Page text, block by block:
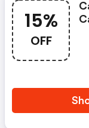
15%
OFF